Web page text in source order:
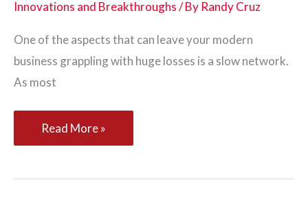
Innovations and Breakthroughs/ By Randy Cruz
One of the aspects that can leave your modern
business grappling with huge losses is a slow network.
As most
Elements
of
Read More »